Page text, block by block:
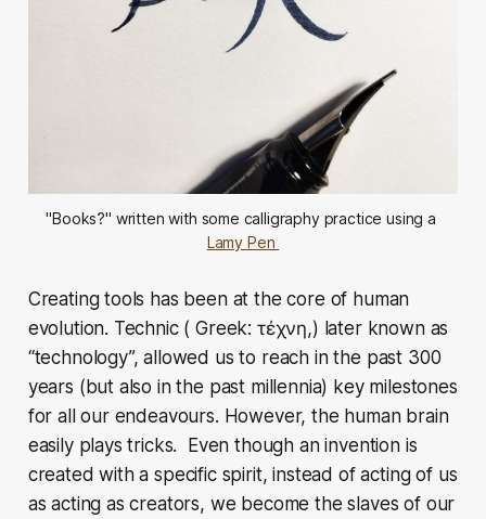
Lamy Pen
Creating tools has been at the core of human
evolution. Technic ( Greek: τέχνη,) later known as
“technology”, allowed us to reach in the past 300
years (but also in the past millennia) key milestones
for all our endeavours. However, the human brain
easily plays tricks. Even though an invention is
created with a specific spirit, instead of acting of us
as acting as creators, we become the slaves of our